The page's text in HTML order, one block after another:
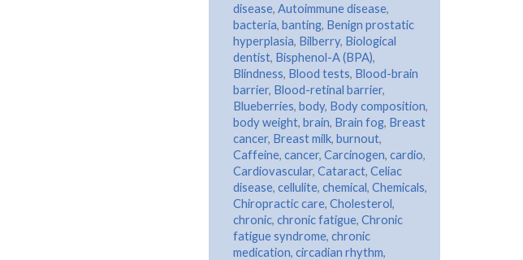
disease, Autoimmune disease,
bacteria, banting, Benign prostatic
hyperplasia, Bilberry, Biological
dentist, Bisphenol-A (BPA),
Blindness, Blood tests, Blood-brain
barrier, Blood-retinal barrier,
Blueberries, body, Body composition,
body weight, brain, Brain fog, Breast
cancer, Breast milk, burnout,
Caffeine, cancer, Carcinogen, cardio,
Cardiovascular, Cataract, Celiac
disease, cellulite, chemical, Chemicals,
Chiropractic care, Cholesterol,
chronic, chronic fatigue, Chronic
fatigue syndrome, chronic
medication, circadian rhythm,